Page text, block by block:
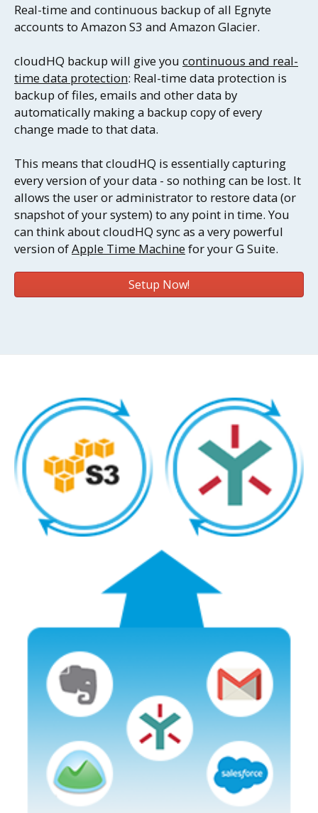
Real-time and continuous backup of all Egnyte
accounts to Amazon S3 and Amazon Glacier.
cloudHQ backup will give you continuous and real-
time data protection: Real-time data protection is
backup of files, emails and other data by
automatically making a backup copy of every
change made to that data.
This means that cloudHQ is essentially capturing
every version of your data - so nothing can be lost. It
allows the user or administrator to restore data (or
snapshot of your system) to any point in time. You
can think about cloudHQ sync as a very powerful
version ofApple Time Machinefor your G Suite.
Setup Now!